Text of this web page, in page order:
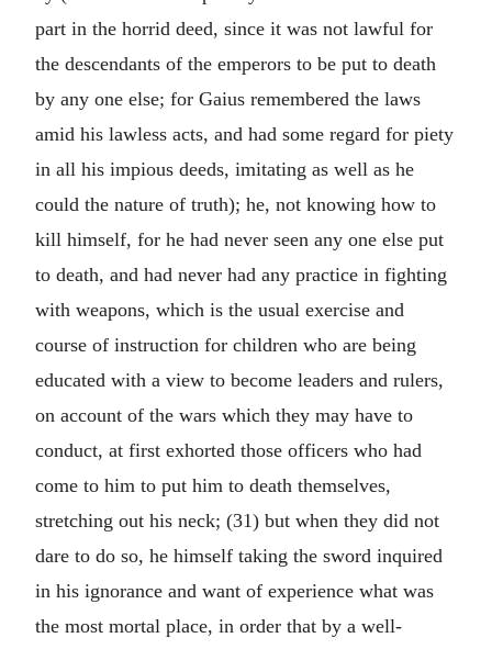
part in the horrid deed, since it was not lawful for
the descendants of the emperors to be put to death
by any one else; for Gaius remembered the laws
amid his lawless acts, and had some regard for piety
in all his impious deeds, imitating as well as he
could the nature of truth); he, not knowing how to
kill himself, for he had never seen any one else put
to death, and had never had any practice in fighting
with weapons, which is the usual exercise and
course of instruction for children who are being
educated with a view to become leaders and rulers,
on account of the wars which they may have to
conduct, at first exhorted those officers who had
come to him to put him to death themselves,
stretching out his neck; (31) but when they did not
dare to do so, he himself taking the sword inquired
in his ignorance and want of experience what was
the most mortal place, in order that by a well-